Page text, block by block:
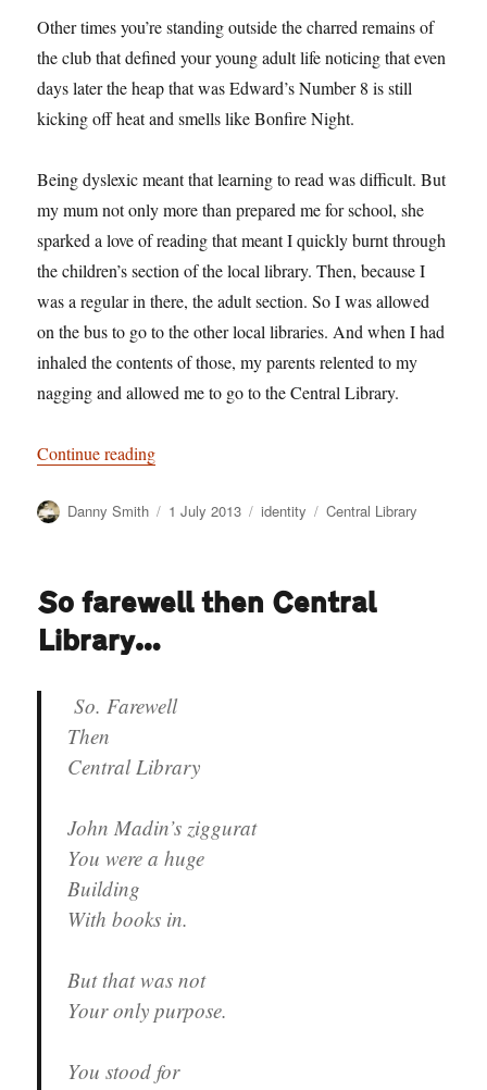
Other times you’re standing outside the charred remains of
the club that defined your young adult life noticing that even
days later the heap that was Edward’s Number 8 is still
kicking off heat and smells like Bonfire Night.
Being dyslexic meant that learning to read was difficult. But
my mum not only more than prepared me for school, she
sparked a love of reading that meant I quickly burnt through
the children’s section of the local library. Then, because I
was a regular in there, the adult section. So I was allowed
on the bus to go to the other local libraries. And when I had
inhaled the contents of those, my parents relented to my
nagging and allowed me to go to the Central Library.
Continue reading“Shelf sacrifice”
Author
Danny Smith
Posted
1 July 2013 Categories
identity Tags
Central Library
So farewell then Central
Library…
So. Farewell
Then
Central Library
John Madin’s ziggurat
You were a huge
Building
With books in.
But that was not
Your only purpose.
You stood for